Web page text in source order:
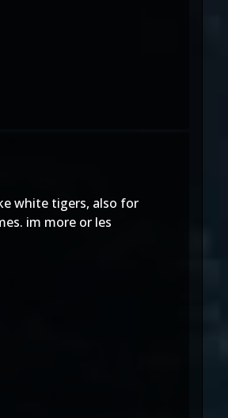
white tigers, also for
im more or les